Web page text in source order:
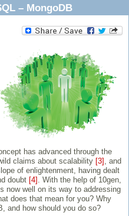
– MongoDB
has advanced through the
claims about scalability [3] , and
of enlightenment, having dealt
doubt [4] . With the help of 10gen,
now well on its way to addressing
does that mean for you? Why
and how should you do so?